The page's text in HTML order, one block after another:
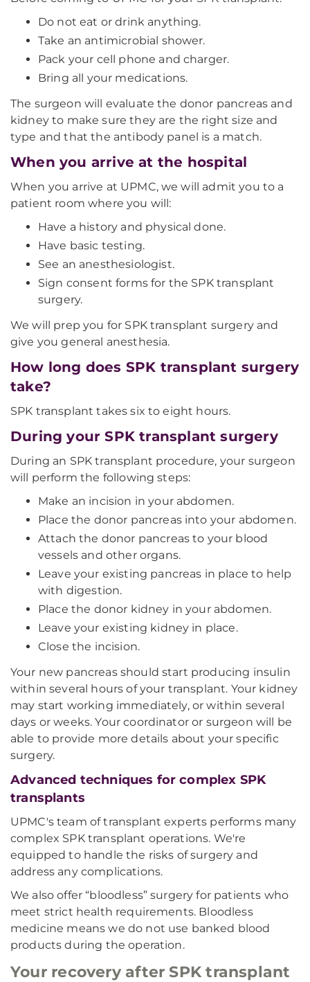
Do not eat or drink anything.
Take an antimicrobial shower.
Pack your cell phone and charger.
Bring all your medications.
The surgeon will evaluate the donor pancreas and
kidney to make sure they are the right size and
type and that the antibody panel is a match.
When you arrive at the hospital
When you arrive at UPMC, we will admit you to a
patient room where you will:
Have a history and physical done.
Have basic testing.
See an anesthesiologist.
Sign consent forms for the SPK transplant
surgery.
We will prep you for SPK transplant surgery and
give you general anesthesia.
How long does SPK transplant surgery
take?
SPK transplant takes six to eight hours.
During your SPK transplant surgery
During an SPK transplant procedure, your surgeon
will perform the following steps:
Make an incision in your abdomen.
Place the donor pancreas into your abdomen.
Attach the donor pancreas to your blood
vessels and other organs.
Leave your existing pancreas in place to help
with digestion.
Place the donor kidney in your abdomen.
Leave your existing kidney in place.
Close the incision.
Your new pancreas should start producing insulin
within several hours of your transplant. Your kidney
may start working immediately, or within several
days or weeks. Your coordinator or surgeon will be
able to provide more details about your specific
surgery.
Advanced techniques for complex SPK
transplants
UPMC's team of transplant experts performs many
complex SPK transplant operations. We're
equipped to handle the risks of surgery and
address any complications.
We also offer “bloodless” surgery for patients who
meet strict health requirements. Bloodless
medicine means we do not use banked blood
products during the operation.
Your recovery after SPK transplant